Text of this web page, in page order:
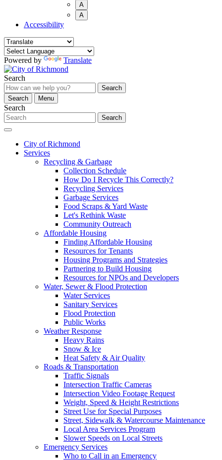
A
A
Accessibility
Powered by Translate
Search
Search
Search
Menu
Search
Search
City of Richmond
Services
Recycling & Garbage
Collection Schedule
How Do I Recycle This Correctly?
Recycling Services
Garbage Services
Food Scraps & Yard Waste
Let's Rethink Waste
Community Outreach
Affordable Housing
Finding Affordable Housing
Resources for Tenants
Housing Programs and Strategies
Partnering to Build Housing
Resources for NPOs and Developers
Water, Sewer & Flood Protection
Water Services
Sanitary Services
Flood Protection
Public Works
Weather Response
Heavy Rains
Snow & Ice
Heat Safety & Air Quality
Roads & Transportation
Traffic Signals
Intersection Traffic Cameras
Intersection Video Footage Request
Weight, Speed & Height Restrictions
Street Use for Special Purposes
Street, Sidewalk & Watercourse Maintenance
Local Area Services Program
Slower Speeds on Local Streets
Emergency Services
Who to Call in an Emergency